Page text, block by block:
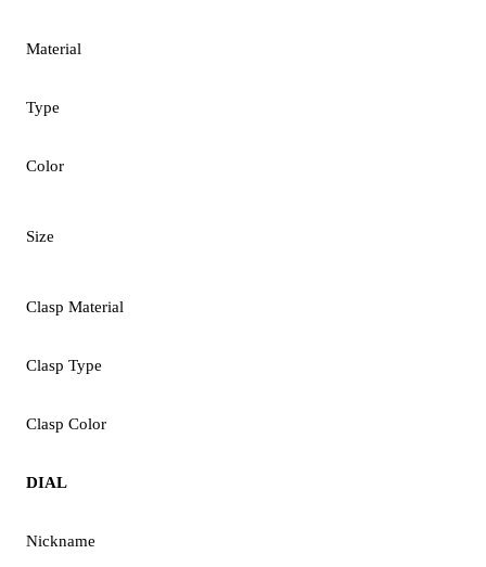
Material
Type
Color
Size
Clasp Material
Clasp Type
Clasp Color
DIAL
Nickname